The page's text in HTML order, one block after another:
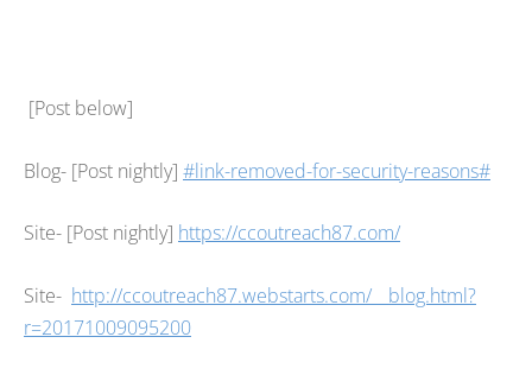
[Post below]
Blog- [Post nightly] #link-removed-for-security-reasons#
Site- [Post nightly] https://ccoutreach87.com/
Site- http://ccoutreach87.webstarts.com/__blog.html?
r=20171009095200